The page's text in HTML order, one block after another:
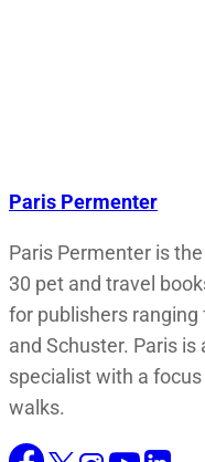
Paris Permenter
Paris Permenter is
30 pet and travel
for publishers ranging
and Schuster. Paris
specialist with a
walks.